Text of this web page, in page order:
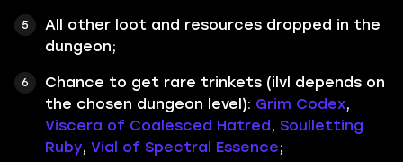
All other loot and resources dropped in the
dungeon;
Chance to get rare trinkets (ilvl depends on
the chosen dungeon level): Grim Codex,
Viscera of Coalesced Hatred, Soulletting
Ruby, Vial of Spectral Essence;